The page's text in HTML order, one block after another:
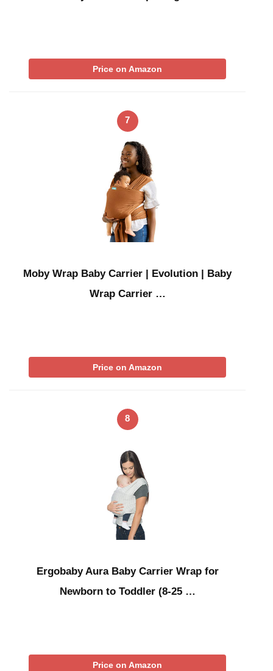
Price on Amazon
7
Moby Wrap Baby Carrier | Evolution | Baby
Wrap Carrier …
Price on Amazon
8
Ergobaby Aura Baby Carrier Wrap for
Newborn to Toddler (8-25 …
Price on Amazon